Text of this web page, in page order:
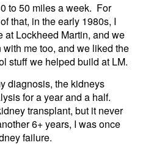
to 50 miles a week. For
that, in the early 1980s, I
at Lockheed Martin, and we
me too, and we liked the
stuff we helped build at LM.
diagnosis, the kidneys
for a year and a half.
transplant, but it never
6+ years, I was once
failure.